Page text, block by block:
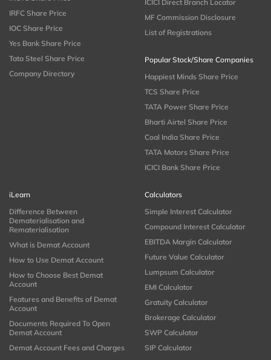
IRFC Share Price
IOC Share Price
Yes Bank Share Price
Tata Steel Share Price
Company Directory
ICICI Direct Branch Locator
MF Commission Disclosure
List of Registrations
Popular Stock/Share Companies
Happiest Minds Share Price
TCS Share Price
TATA Power Share Price
Bharti Airtel Share Price
Coal India Share Price
TATA Motors Share Price
ICICI Bank Share Price
iLearn
Difference Between
Dematerialisation and
Rematerialisation
What is Demat Account
How to Use Demat Account
How to Choose Best Demat
Account
Features and Benefits of Demat
Account
Documents Required To Open
Demat Account
Demat Account Fees and Charges
Calculators
Simple Interest Calculator
Compound Interest Calculator
EBITDA Margin Calculator
Future Value Calculator
Lumpsum Calculator
EMI Calculator
Gratuity Calculator
Brokerage Calculator
SWP Calculator
SIP Calculator